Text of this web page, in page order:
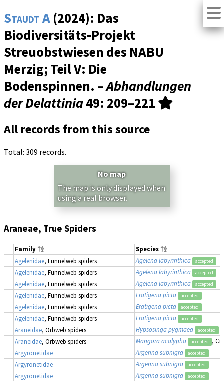
Staudt A (2024): Das
Biodiversitäts-Projekt
Streuobstwiesen des NABU
Merzig; Teil V: Die
Bodenspinnen. –Abhandlungen
der Delattinia49: 209–221
All records from this source
Total: 309 records.
No map
The map is only displayed when
using a real browser.
Araneae, True Spiders
Family
Species
Agelenidae, Funnelweb spiders Agelena labyrinthica accepted
Agelenidae, Funnelweb spiders Agelena labyrinthica accepted
Agelenidae, Funnelweb spiders Agelena labyrinthica accepted
Agelenidae, Funnelweb spiders Eratigena picta accepted
Agelenidae, Funnelweb spiders Eratigena picta accepted
Agelenidae, Funnelweb spiders Eratigena picta accepted
Araneidae, Orbweb spiders Hypsosinga pygmaea accepted
Araneidae, Orbweb spiders Mangora acalypha accepted
,
Argyronetidae
Argenna subnigra accepted
Argyronetidae Argenna subnigra accepted
Argyronetidae Argenna subnigra accepted